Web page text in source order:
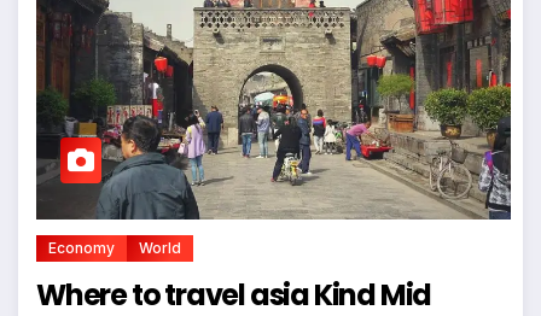
Economy World
Where to travel asia Kind Mid